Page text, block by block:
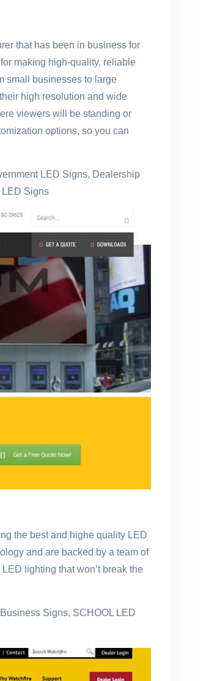
that has been in business for
making high-quality, reliable
small businesses to large
high resolution and wide
viewers will be standing or
options, so you can
LED Signs, Dealership
LED Signs
the best and highe quality LED
and are backed by a team of
lighting that won’t break the
Signs, SCHOOL LED